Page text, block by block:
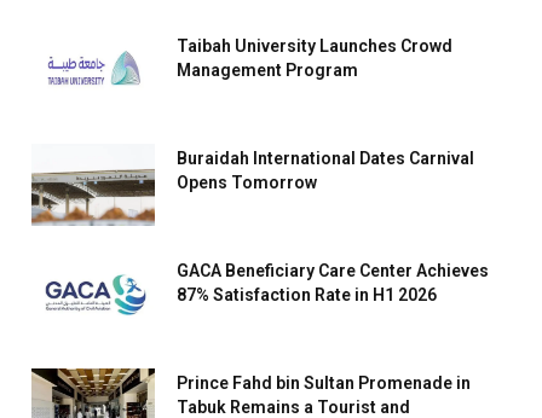
Taibah University Launches Crowd
Management Program
Buraidah International Dates Carnival
Opens Tomorrow
GACA Beneficiary Care Center Achieves
87% Satisfaction Rate in H1 2026
Prince Fahd bin Sultan Promenade in
Tabuk Remains a Tourist and